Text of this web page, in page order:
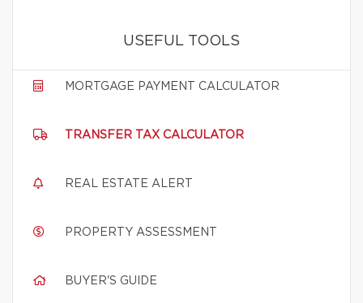
USEFUL TOOLS
MORTGAGE PAYMENT CALCULATOR
TRANSFER TAX CALCULATOR
REAL ESTATE ALERT
PROPERTY ASSESSMENT
BUYER'S GUIDE